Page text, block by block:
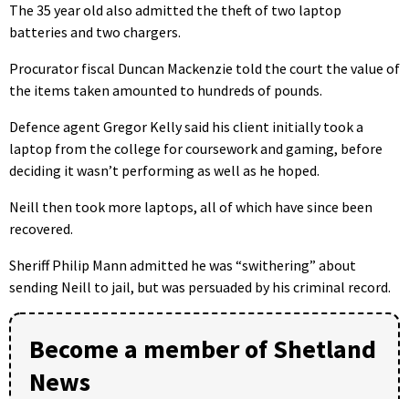
The 35 year old also admitted the theft of two laptop
batteries and two chargers.
Procurator fiscal Duncan Mackenzie told the court the value of
the items taken amounted to hundreds of pounds.
Defence agent Gregor Kelly said his client initially took a
laptop from the college for coursework and gaming, before
deciding it wasn’t performing as well as he hoped.
Neill then took more laptops, all of which have since been
recovered.
Sheriff Philip Mann admitted he was “swithering” about
sending Neill to jail, but was persuaded by his criminal record.
Become a member of Shetland
News